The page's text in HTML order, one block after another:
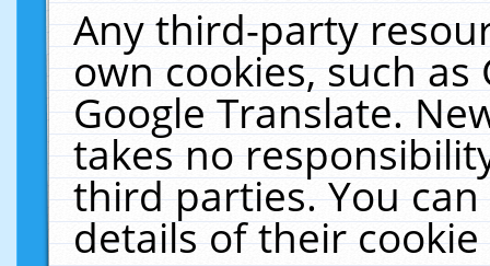
Any third-party
own cookies, such
Google Translate.
takes no
third parties. You
details of their